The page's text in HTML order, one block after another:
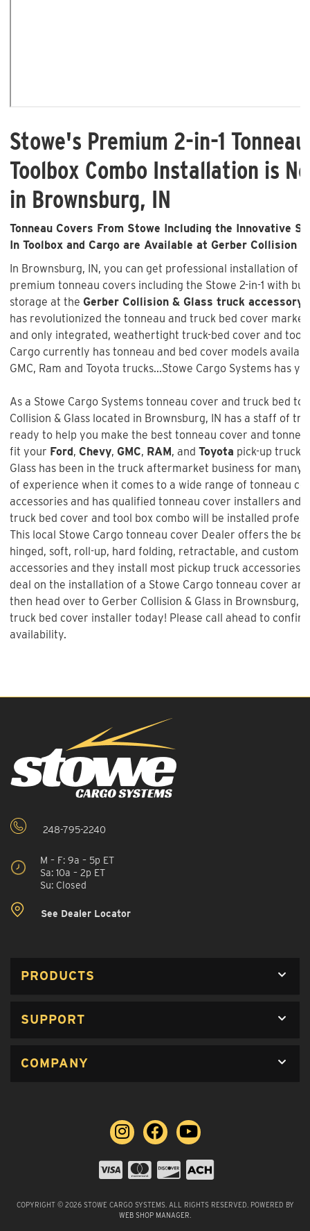
Stowe's Premium 2-in-1
Toolbox Combo Installation is
in Brownsburg, IN
Tonneau Covers From Stowe Including the Innovative
In Toolbox and Cargo are Available at Gerber Collision
In Brownsburg, IN, you can get professional installation of
premium tonneau covers including the Stowe 2-in-1 with
storage at the Gerber Collision & Glass truck accessory
has revolutionized the tonneau and truck bed cover
and only integrated, weathertight truck-bed cover and
Cargo currently has tonneau and bed cover models
GMC, Ram and Toyota trucks...Stowe Cargo Systems has
As a Stowe Cargo Systems tonneau cover and truck bed
Collision & Glass located in Brownsburg, IN has a staff of
ready to help you make the best tonneau cover and
fit your Ford, Chevy, GMC, RAM, and Toyota pick-up truck
Glass has been in the truck aftermarket business for many
of experience when it comes to a wide range of tonneau
accessories and has qualified tonneau cover installers and
truck bed cover and tool box combo will be installed
This local Stowe Cargo tonneau cover Dealer offers the
hinged, soft, roll-up, hard folding, retractable, and custom
accessories and they install most pickup truck accessories.
deal on the installation of a Stowe Cargo tonneau cover
then head over to Gerber Collision & Glass in Brownsburg,
truck bed cover installer today! Please call ahead to
availability.
248-795-2240
M – F: 9a – 5p ET
Sa: 10a – 2p ET
Su: Closed
See Dealer Locator
PRODUCTS
SUPPORT
COMPANY
COPYRIGHT © 2026 STOWE CARGO SYSTEMS. ALL RIGHTS RESERVED. POWERED BY
WEB SHOP MANAGER